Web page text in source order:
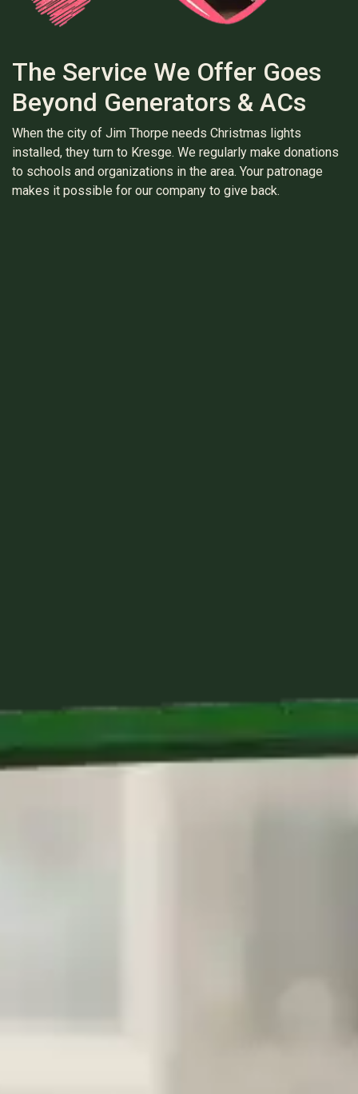
The Service We Offer Goes
Beyond Generators & ACs
When the city of Jim Thorpe needs Christmas lights
installed, they turn to Kresge. We regularly make donations
to schools and organizations in the area. Your patronage
makes it possible for our company to give back.